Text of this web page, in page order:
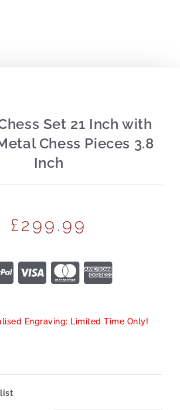
Set 21 Inch with
Chess Pieces 3.8
Inch
£299.99
Engraving: Limited Time Only!